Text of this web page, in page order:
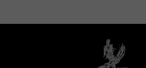
Castéja in 1919 (at a time
co-owner of Duhart-Milon),
Moussas was passed
Castéja and his family in